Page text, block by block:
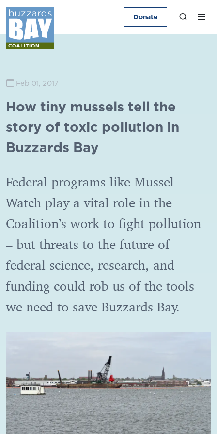
Donate
Feb 01, 2017
How tiny mussels tell the
story of toxic pollution in
Buzzards Bay
Federal programs like Mussel
Watch play a vital role in the
Coalition’s work to fight pollution
– but threats to the future of
federal science, research, and
funding could rob us of the tools
we need to save Buzzards Bay.